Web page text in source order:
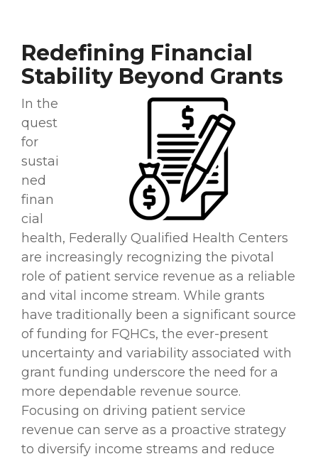
Redefining Financial
Stability Beyond Grants
In the
quest
for
sustai
ned
finan
cial
health, Federally Qualified Health Centers
are increasingly recognizing the pivotal
role of patient service revenue as a reliable
and vital income stream. While grants
have traditionally been a significant source
of funding for FQHCs, the ever-present
uncertainty and variability associated with
grant funding underscore the need for a
more dependable revenue source.
Focusing on driving patient service
revenue can serve as a proactive strategy
to diversify income streams and reduce